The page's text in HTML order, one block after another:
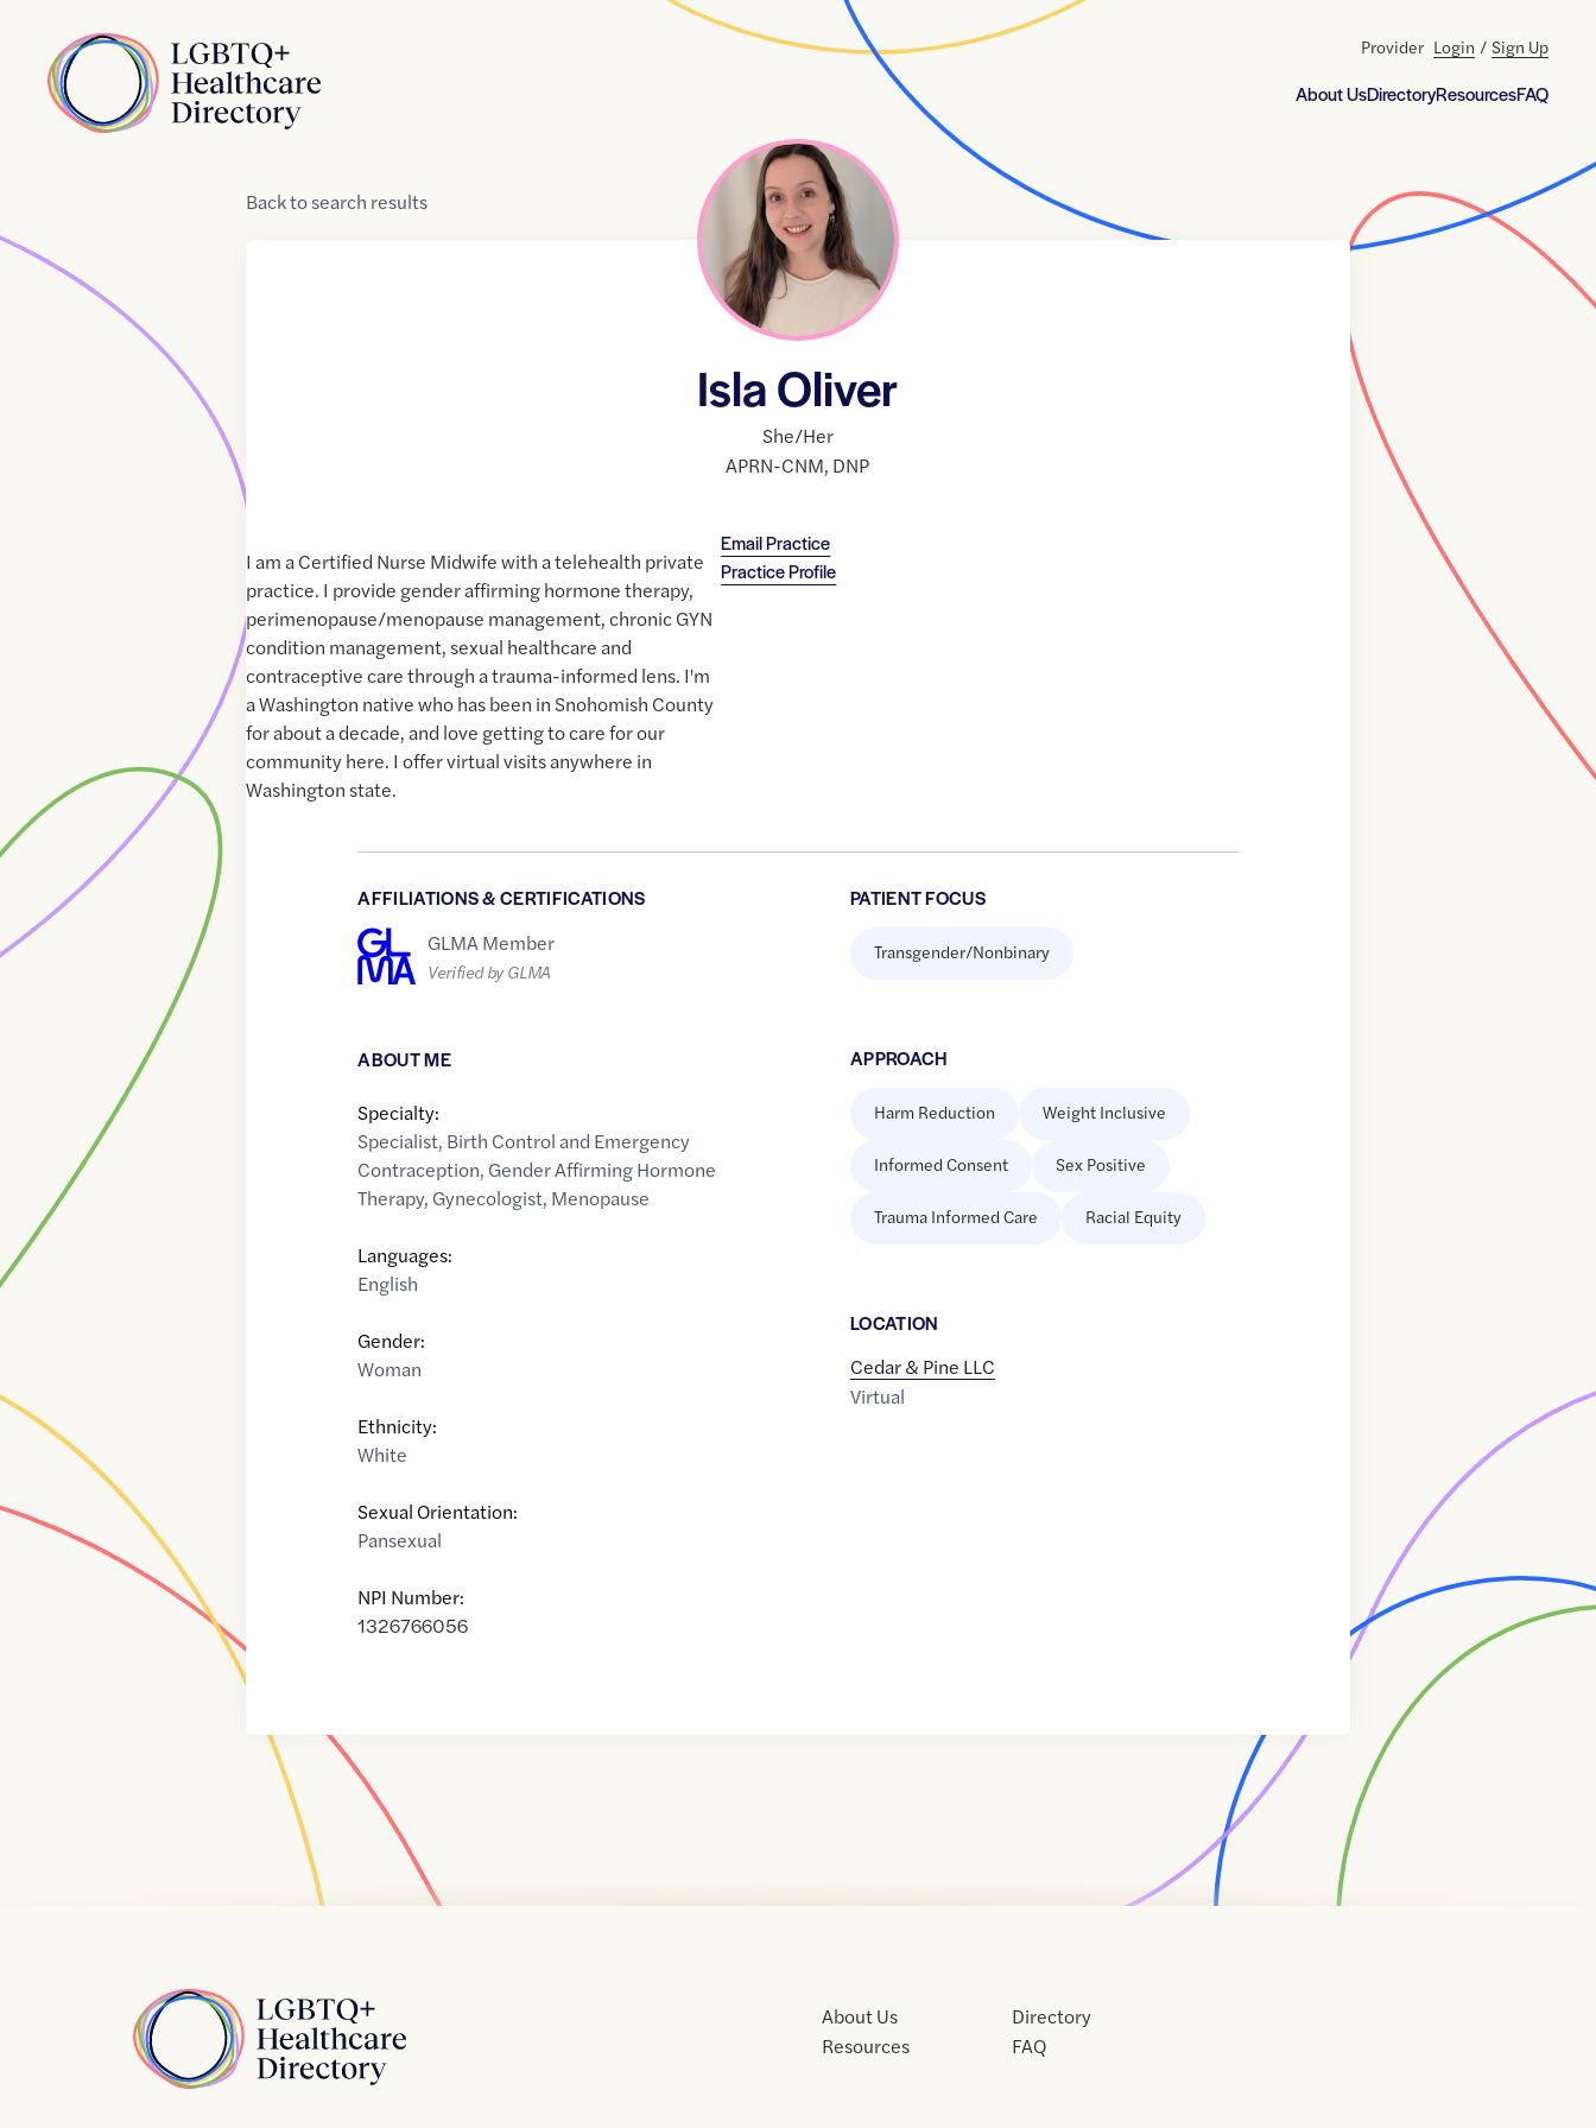
Home
About UsDirectoryResourcesFAQ
Provider Login / Sign Up
Backtosearch results
Isla Oliver
She/Her
APRN-CNM, DNP
Email Practice
Practice Profile
I am a Certified Nurse Midwife with a telehealth private
practice. I provide gender affirming hormone therapy,
perimenopause/menopause management, chronic GYN
condition management, sexual healthcare and
contraceptive care through a trauma-informed lens. I'm
a Washington native who has been in Snohomish County
for about a decade, and love getting to care for our
community here. I offer virtual visits anywhere in
Washington state.
AFFILIATIONS & CERTIFICATIONS
GLMA Member
Verified by GLMA
ABOUT ME
Specialty:
Specialist, Birth Control and Emergency
Contraception, Gender Affirming Hormone
Therapy, Gynecologist, Menopause
Languages:
English
Gender:
Woman
Ethnicity:
White
Sexual Orientation:
Pansexual
NPI Number:
1326766056
PATIENT FOCUS
Transgender/Nonbinary
APPROACH
Harm Reduction Weight Inclusive
Informed Consent Sex Positive
Trauma Informed Care Racial Equity
LOCATION
Cedar & Pine LLC
Virtual
Home About Us
Directory
Resources
FAQ